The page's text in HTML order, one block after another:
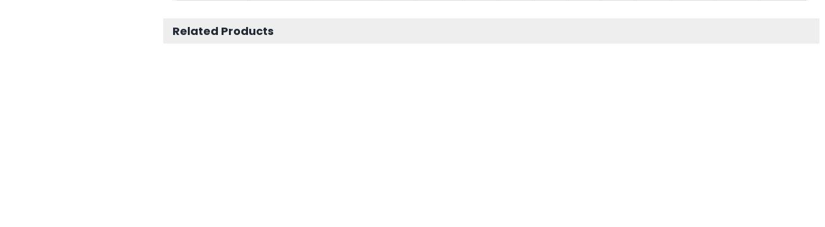
Related Products